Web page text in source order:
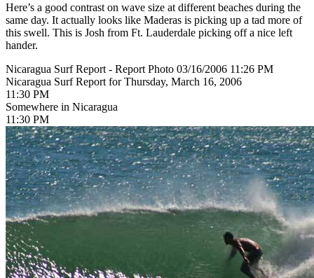
Here’s a good contrast on wave size at different beaches during the
same day. It actually looks like Maderas is picking up a tad more of
this swell. This is Josh from Ft. Lauderdale picking off a nice left
hander.
Nicaragua Surf Report - Report Photo 03/16/2006 11:26 PM
Nicaragua Surf Report for Thursday, March 16, 2006
11:30 PM
Somewhere in Nicaragua
11:30 PM